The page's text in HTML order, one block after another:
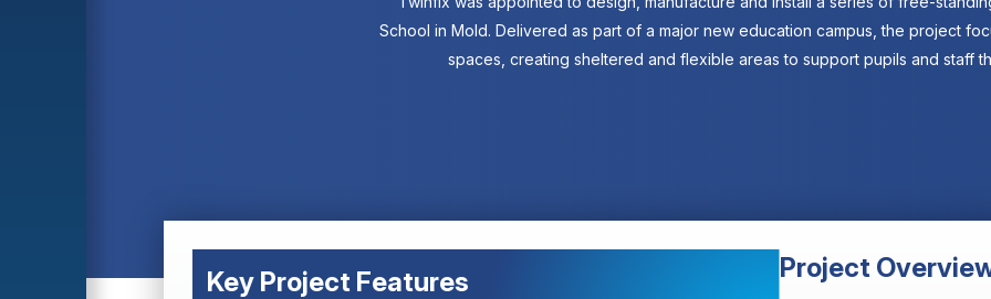
School in Mold. Delivered as part of a major new education campus, the project
spaces, creating sheltered and flexible areas to support pupils and staff
Key Project Features Project